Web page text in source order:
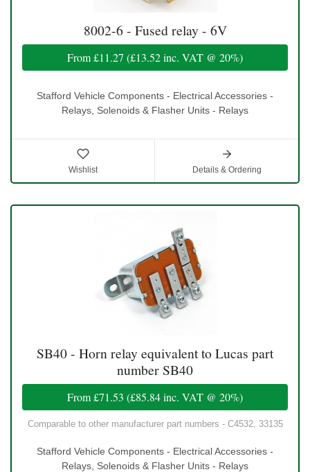
8002-6 - Fused relay - 6V
From£11.27 (£13.52inc. VAT @ 20%)
Stafford Vehicle Components - Electrical Accessories -
Relays, Solenoids & Flasher Units - Relays
Wishlist Details & Ordering
SB40 - Horn relay equivalent to Lucas part
number SB40
From£71.53 (£85.84inc. VAT @ 20%)
Comparable to other manufacturer part numbers - C4532, 33135
Stafford Vehicle Components - Electrical Accessories -
Relays, Solenoids & Flasher Units - Relays